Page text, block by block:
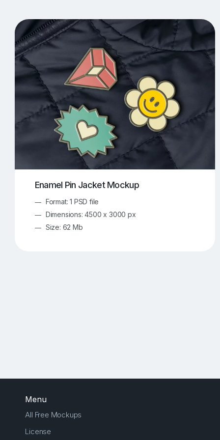
Apple Watch Mockups 42 Artwork Mockups
Box Mockups 343 Brochure Mockups
Food/Beverages Mockups 534
Invitation Card Mockups 138 Laptop Mockups
Notebook Mockups 107 Outdoor Ad Mockups
Sign Mockups Smartphone Mockups
Enamel Pin Jacket Mockup
Format: 1 PSD file
Dimensions: 4500 x 3000 px
Size: 62 Mb
Menu
All Free Mockups
License